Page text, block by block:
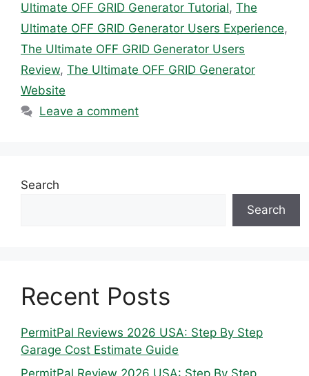
Ultimate OFF GRID Generator Tutorial, The
Ultimate OFF GRID Generator Users Experience,
The Ultimate OFF GRID Generator Users
Review, The Ultimate OFF GRID Generator
Website
Leave a comment
Search
Search
Recent Posts
PermitPal Reviews 2026 USA: Step By Step
Garage Cost Estimate Guide
PermitPal Review 2026 USA: Step By Step